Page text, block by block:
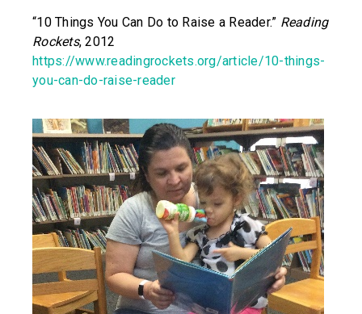
“10 Things You Can Do to Raise a Reader.” Reading
Rockets, 2012
https://www.readingrockets.org/article/10-things-
you-can-do-raise-reader